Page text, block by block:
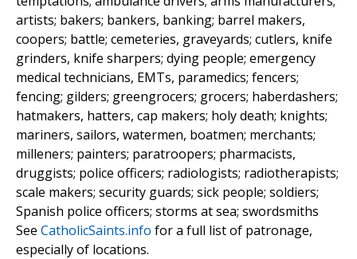
artists; bakers; bankers, banking; barrel makers,
coopers; battle; cemeteries, graveyards; cutlers, knife
grinders, knife sharpers; dying people; emergency
medical technicians, EMTs, paramedics; fencers;
fencing; gilders; greengrocers; grocers; haberdashers;
hatmakers, hatters, cap makers; holy death; knights;
mariners, sailors, watermen, boatmen; merchants;
milleners; painters; paratroopers; pharmacists,
druggists; police officers; radiologists; radiotherapists;
scale makers; security guards; sick people; soldiers;
Spanish police officers; storms at sea; swordsmiths
See CatholicSaints.info for a full list of patronage,
especially of locations.